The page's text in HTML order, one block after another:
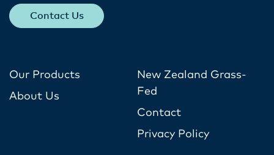
Contact Us
Our Products
About Us
New Zealand Grass-
Fed
Contact
Privacy Policy